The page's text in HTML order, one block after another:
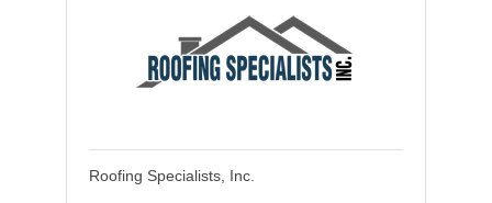
Roofing Specialists, Inc.